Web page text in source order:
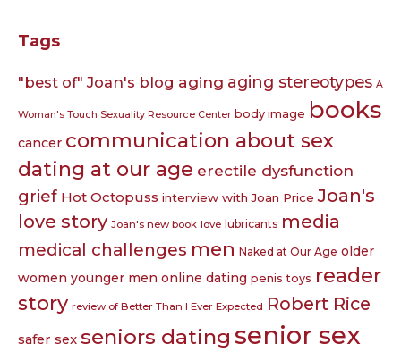
Tags
"best of" Joan's blog aging aging stereotypes A
Woman's Touch Sexuality Resource Center body image books
cancer communication about sex
dating at our age erectile dysfunction
grief Hot Octopuss interview with Joan Price Joan's
love story Joan's new book love lubricants media
medical challenges men Naked at Our Age older
women younger men online dating penis toys reader
story review of Better Than I Ever Expected Robert Rice
safer sex seniors dating senior sex